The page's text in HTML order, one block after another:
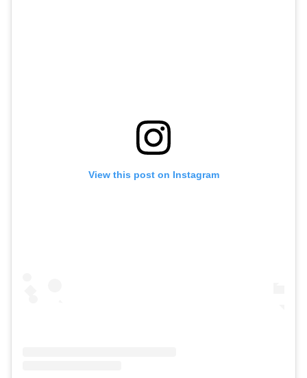
View this post on Instagram